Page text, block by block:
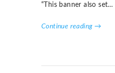
“This banner also set…
Continue reading →